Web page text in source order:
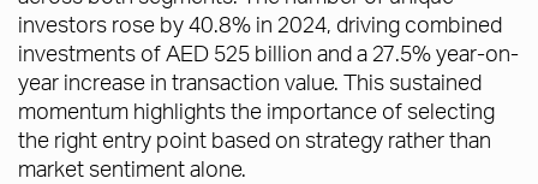
investors rose by 40.8% in 2024, driving combined
investments of AED 525 billion and a 27.5% year-on-
year increase in transaction value. This sustained
momentum highlights the importance of selecting
the right entry point based on strategy rather than
market sentiment alone.